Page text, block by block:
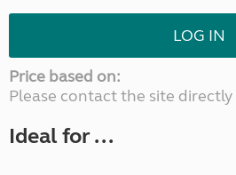
LOG IN
Price based on:
Please contact the site
Ideal for ...